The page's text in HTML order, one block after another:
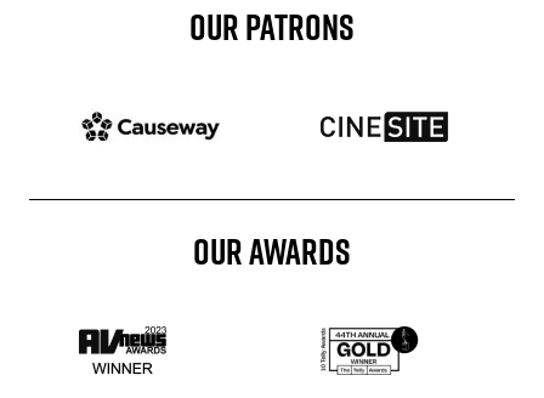
OUR PATRONS
Patron website Patron website
OUR AWARDS